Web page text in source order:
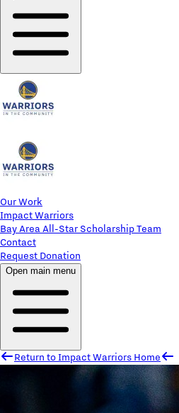
Our Work
Impact Warriors
Bay Area All-Star Scholarship Team
Contact
Request Donation
Open main menu
Return to Impact Warriors Home